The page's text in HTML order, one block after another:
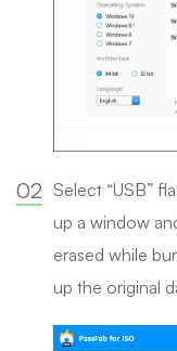
02 Select “USB”
up a window
erased while
up the original